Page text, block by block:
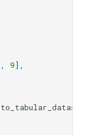
, 9],
to_tabular_dataset